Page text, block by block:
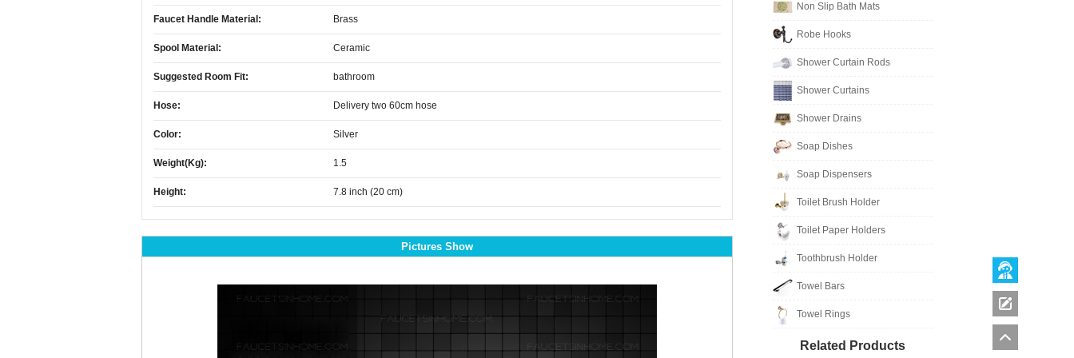
Faucet Handle Material: Brass
Spool Material: Ceramic
Suggested Room Fit: bathroom
Hose: Delivery two 60cm hose
Color: Silver
Weight(kg): 1.5
Height: 7.8 inch (20 cm)
Pictures Show
Non Slip Bath Mats
Robe Hooks
Shower Curtain Rods
Shower Curtains
Shower Drains
Soap Dishes
Soap Dispensers
Toilet Brush Holder
Toilet Paper Holders
Toothbrush Holder
Towel Bars
Towel Rings
Related Products